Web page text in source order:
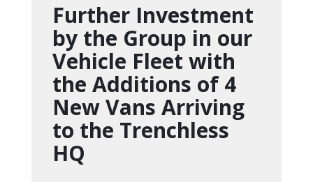
Further Investment
by the Group in our
Vehicle Fleet with
the Additions of 4
New Vans Arriving
to the Trenchless
HQ